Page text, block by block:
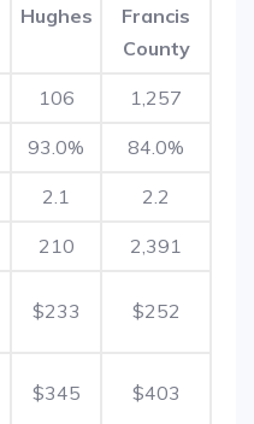
Hughes
Francis
County
106 1,257
93.0% 84.0%
2.1 2.2
210 2,391
$233 $252
$345 $403